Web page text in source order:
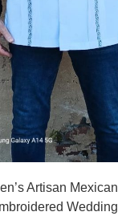
Artisan Mexican
Wedding